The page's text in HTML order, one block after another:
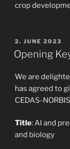
crop
POSTED
ON
2. JUNE 2023
Opening
We are
has agreed to
CEDAS-
Title: AI and
and biology